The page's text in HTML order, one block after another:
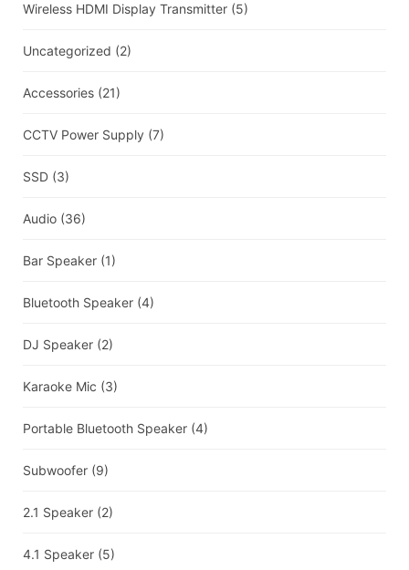
Wireless HDMI Display Transmitter (5)
Uncategorized (2)
Accessories (21)
CCTV Power Supply (7)
SSD (3)
Audio (36)
Bar Speaker (1)
Bluetooth Speaker (4)
DJ Speaker (2)
Karaoke Mic (3)
Portable Bluetooth Speaker (4)
Subwoofer (9)
2.1 Speaker (2)
4.1 Speaker (5)